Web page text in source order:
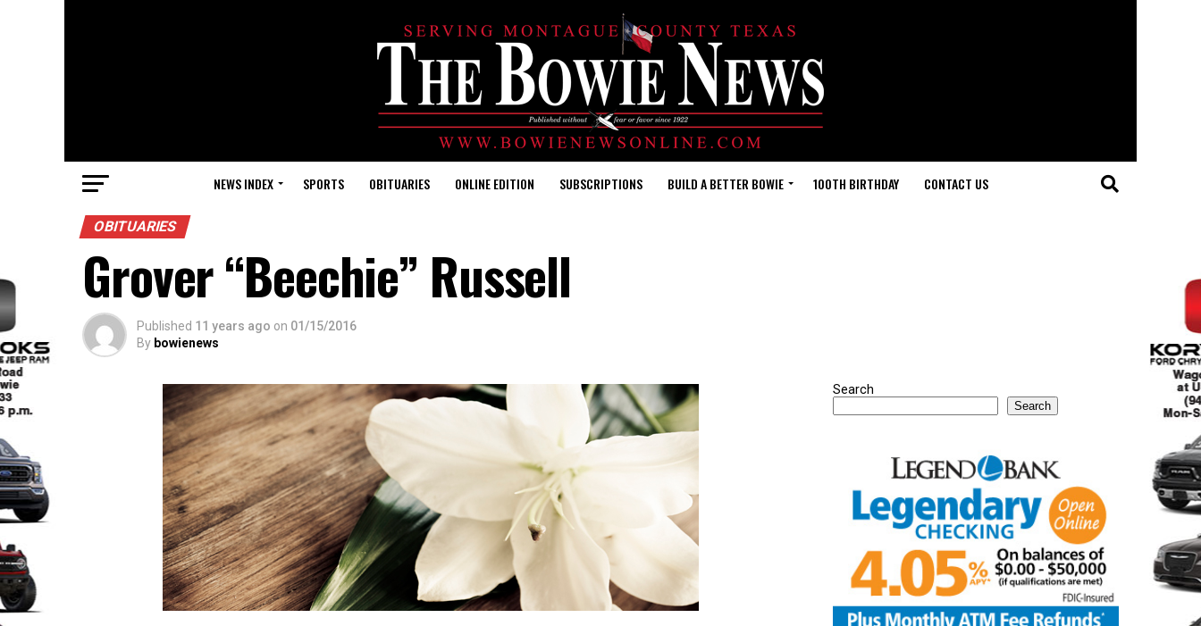
NEWS INDEX SPORTS OBITUARIES ONLINE EDITION SUBSCRIPTIONS BUILD A BETTER BOWIE 100TH BIRTHDAY CONTACT US
OBITUARIES
Grover “Beechie” Russell
Published 11 years ago on 01/15/2016
By bowienews
Search
Search